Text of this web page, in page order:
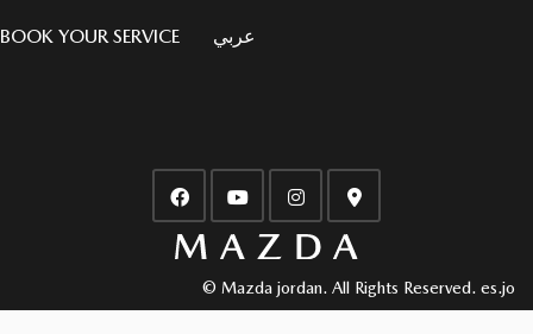
BOOK YOUR SERVICE عربي
© Mazda jordan. All Rights Reserved. es.jo